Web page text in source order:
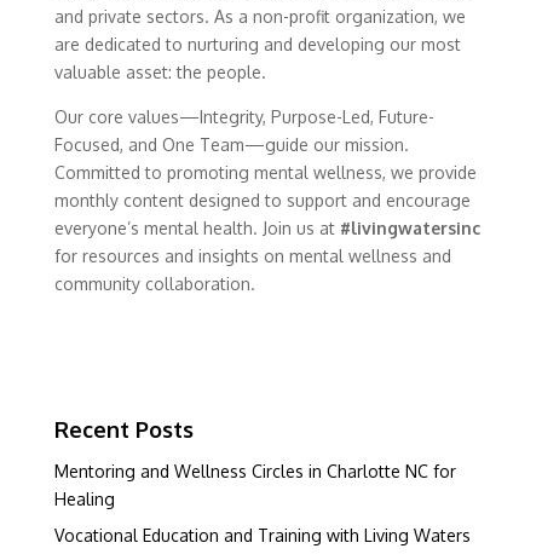
and private sectors. As a non-profit organization, we
are dedicated to nurturing and developing our most
valuable asset: the people.
Our core values—Integrity, Purpose-Led, Future-
Focused, and One Team—guide our mission.
Committed to promoting mental wellness, we provide
monthly content designed to support and encourage
everyone’s mental health. Join us at #livingwatersinc
for resources and insights on mental wellness and
community collaboration.
Recent Posts
Mentoring and Wellness Circles in Charlotte NC for
Healing
Vocational Education and Training with Living Waters